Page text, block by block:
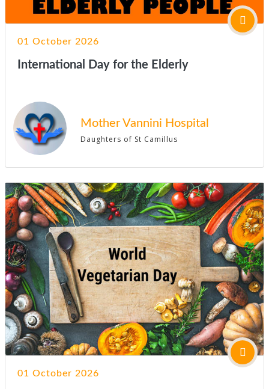
01 October 2026
International Day for the Elderly
Mother Vannini Hospital
Daughters of St Camillus
01 October 2026